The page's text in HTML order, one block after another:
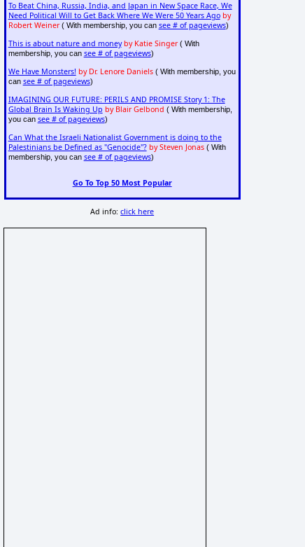
To Beat China, Russia, India, and Japan in New Space Race, We
Need Political Will to Get Back Where We Were 50 Years Ago by
Robert Weiner( With membership, you can see # of pageviews)
This is about nature and money by Katie Singer( With
membership, you can see # of pageviews)
We Have Monsters! by Dr. Lenore Daniels( With membership, you
can see # of pageviews)
IMAGINING OUR FUTURE: PERILS AND PROMISE Story 1: The
Global Brain Is Waking Up by Blair Gelbond ( With membership,
you can see # of pageviews)
Can What the Israeli Nationalist Government is doing to the
Palestinians be Defined as "Genocide"? by Steven Jonas( With
membership, you can see # of pageviews)
Go To Top 50 Most Popular
Ad info:click here